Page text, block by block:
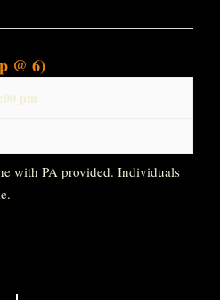
@ 6)
pm
with PA provided. Individuals